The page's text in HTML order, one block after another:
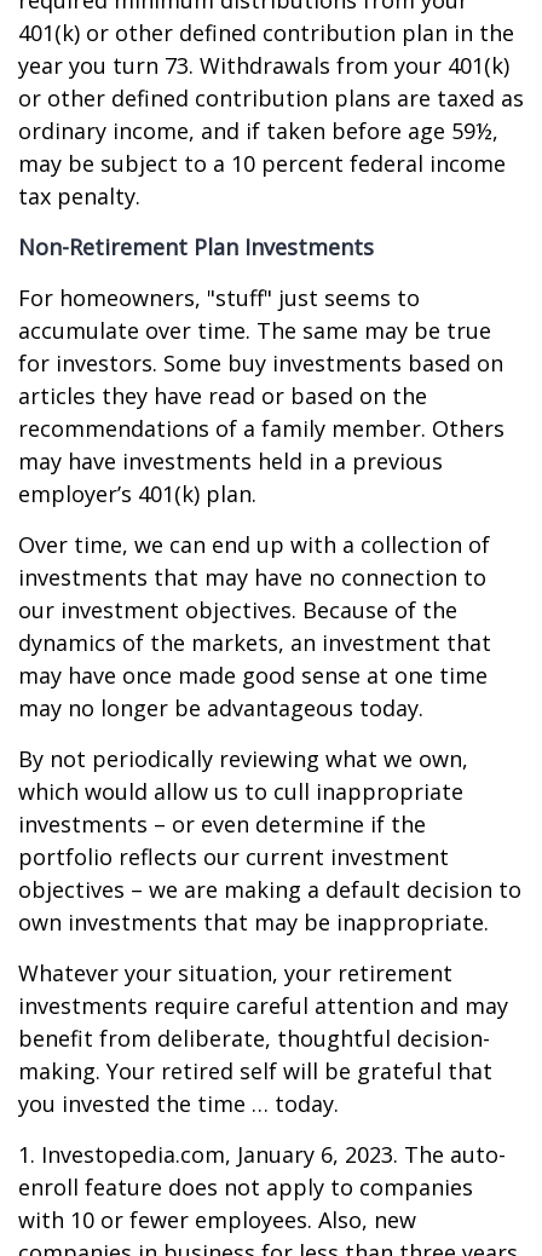
401(k) or other defined contribution plan in the
year you turn 73. Withdrawals from your 401(k)
or other defined contribution plans are taxed as
ordinary income, and if taken before age 59½,
may be subject to a 10 percent federal income
tax penalty.
Non-Retirement Plan Investments
For homeowners, "stuff" just seems to
accumulate over time. The same may be true
for investors. Some buy investments based on
articles they have read or based on the
recommendations of a family member. Others
may have investments held in a previous
employer’s 401(k) plan.
Over time, we can end up with a collection of
investments that may have no connection to
our investment objectives. Because of the
dynamics of the markets, an investment that
may have once made good sense at one time
may no longer be advantageous today.
By not periodically reviewing what we own,
which would allow us to cull inappropriate
investments – or even determine if the
portfolio reflects our current investment
objectives – we are making a default decision to
own investments that may be inappropriate.
Whatever your situation, your retirement
investments require careful attention and may
benefit from deliberate, thoughtful decision-
making. Your retired self will be grateful that
you invested the time … today.
1. Investopedia.com, January 6, 2023. The auto-
enroll feature does not apply to companies
with 10 or fewer employees. Also, new